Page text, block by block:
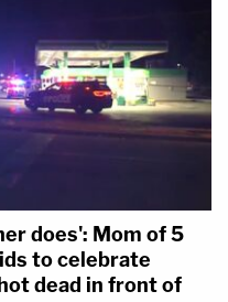
does': Mom of 5
to celebrate
dead in front of